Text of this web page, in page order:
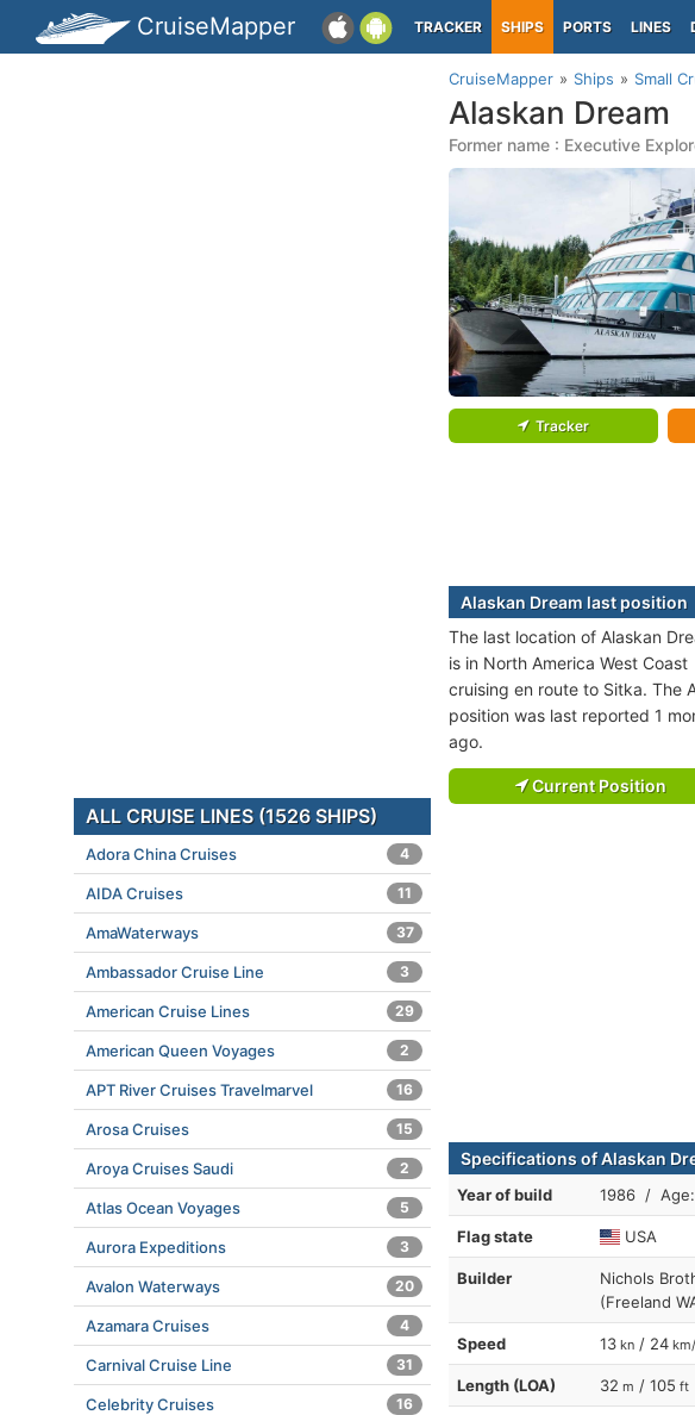
CruiseMapper TRACKER SHIPS PORTS LINES
CruiseMapper Ships Small
Alaskan Dream
Former name : Executive
Tracker
Alaskan Dream last position
The last location of Alaskan
is in North America West Coast
cruising en route to Sitka. The
position was last reported 1
ago.
Current Position
Specifications of Alaskan
Year of build 1986 /
Flag state USA
Builder
Nichols
(Freeland
Speed 13 kn / 24
Length (LOA) 32 m / 105 ft
ALL CRUISE LINES (1526 SHIPS)
Adora China Cruises 4
AIDA Cruises 11
AmaWaterways 37
Ambassador Cruise Line 3
American Cruise Lines 29
American Queen Voyages 2
APT River Cruises Travelmarvel 16
Arosa Cruises 15
Aroya Cruises Saudi 2
Atlas Ocean Voyages 5
Aurora Expeditions 3
Avalon Waterways 20
Azamara Cruises 4
Carnival Cruise Line 31
Celebrity Cruises 16